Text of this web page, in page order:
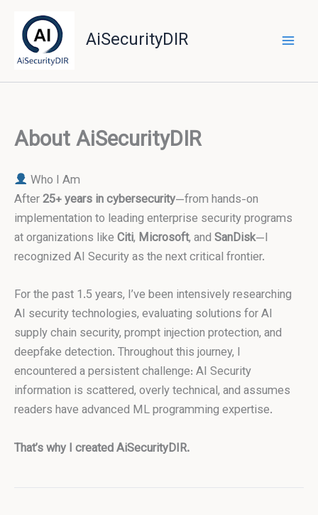
content
AiSecurityDIR
About AiSecurityDIR
Who I Am
After25+ years in cybersecurity—from hands-on
implementation to leading enterprise security programs
at organizations likeCiti, Microsoft, andSanDisk—I
recognized AI Security as the next critical frontier.
For the past 1.5 years, I’ve been intensively researching
AI security technologies, evaluating solutions for AI
supply chain security, prompt injection protection, and
deepfake detection. Throughout this journey, I
encountered a persistent challenge: AI Security
information is scattered, overly technical, and assumes
readers have advanced ML programming expertise.
That’s why I created AiSecurityDIR.